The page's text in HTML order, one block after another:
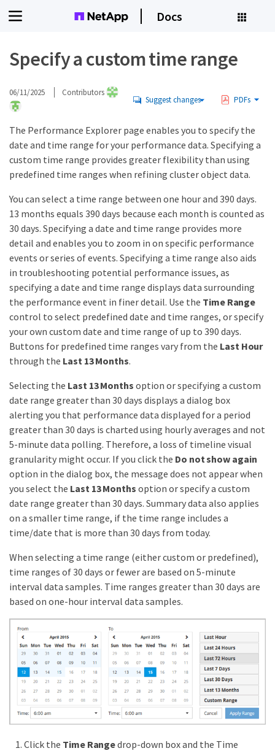
Docs
Specify a custom time range
06/11/2025 Contributors
Suggest changes PDFs
The Performance Explorer page enables you to specify the
date and time range for your performance data. Specifying a
custom time range provides greater flexibility than using
predefined time ranges when refining cluster object data.
You can select a time range between one hour and 390 days.
13 months equals 390 days because each month is counted as
30 days. Specifying a date and time range provides more
detail and enables you to zoom in on specific performance
events or series of events. Specifying a time range also aids
in troubleshooting potential performance issues, as
specifying a date and time range displays data surrounding
the performance event in finer detail. Use the Time Range
control to select predefined date and time ranges, or specify
your own custom date and time range of up to 390 days.
Buttons for predefined time ranges vary from the Last Hour
through the Last 13 Months.
Selecting the Last 13 Months option or specifying a custom
date range greater than 30 days displays a dialog box
alerting you that performance data displayed for a period
greater than 30 days is charted using hourly averages and not
5-minute data polling. Therefore, a loss of timeline visual
granularity might occur. If you click the Do not show again
option in the dialog box, the message does not appear when
you select the Last 13 Months option or specify a custom
date range greater than 30 days. Summary data also applies
on a smaller time range, if the time range includes a
time/date that is more than 30 days from today.
When selecting a time range (either custom or predefined),
time ranges of 30 days or fewer are based on 5-minute
interval data samples. Time ranges greater than 30 days are
based on one-hour interval data samples.
Click the Time Rangedrop-down box and the Time